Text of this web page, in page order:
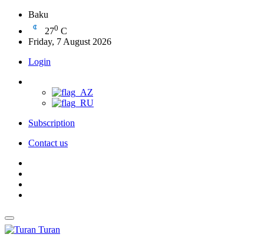
Baku
270 C
Friday, 7 August 2026
Login
Subscription
Contact us
Turan